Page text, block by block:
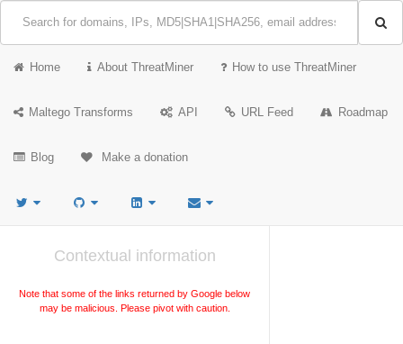
Home About ThreatMiner How to use ThreatMiner
Maltego Transforms API URL Feed Roadmap
Blog Make a donation
Contextual information
Note that some of the links returned by Google below
may be malicious. Please pivot with caution.